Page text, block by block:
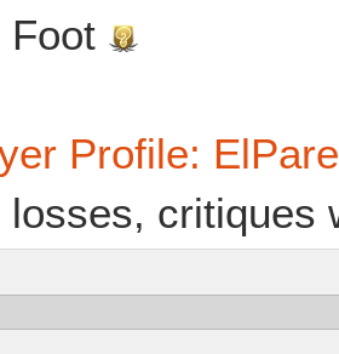
Foot
Profile:
losses, critiques